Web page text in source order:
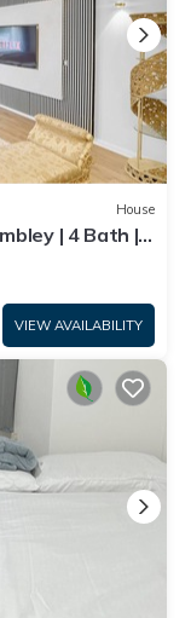
House
| 4 Bath |
VIEW AVAILABILITY